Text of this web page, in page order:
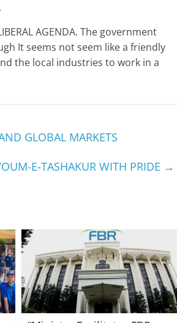
AGENDA. The government
It seems not seem like a friendly
the local industries to work in a
GLOBAL MARKETS
E-TASHAKUR WITH PRIDE →